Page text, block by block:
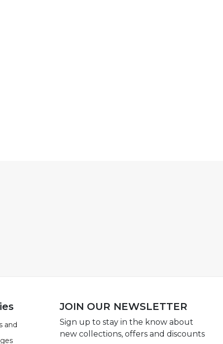
and
JOIN OUR NEWSLETTER
Sign up to stay in the know about
new collections, offers and discounts